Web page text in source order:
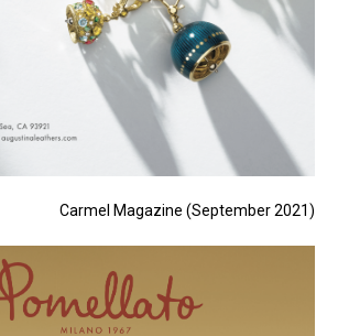
Carmel Magazine (September 2021)